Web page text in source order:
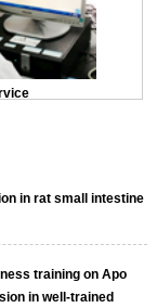
in rat small intestine
training on Apo
in well-trained